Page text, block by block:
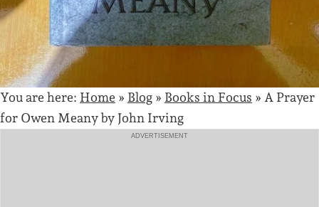
You are here: Home » Blog » Books in Focus » A Prayer
for Owen Meany by John Irving
ADVERTISEMENT